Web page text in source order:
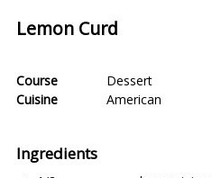
Lemon Curd
Course
Dessert
Cuisine
American
Ingredients